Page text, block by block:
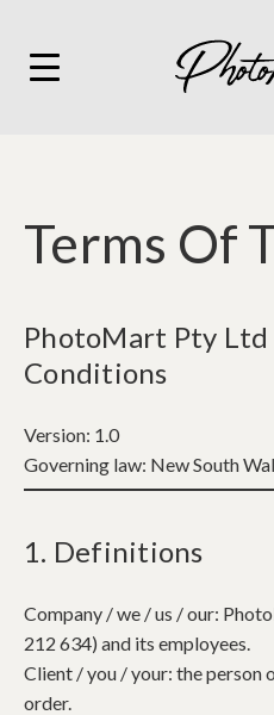
Terms Of
PhotoMart Pty Ltd
Conditions
Version: 1.0
Governing law: New South
1. Definitions
Company / we / us / our:
212 634) and its employees.
Client / you / your: the person
order.